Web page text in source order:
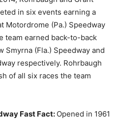
in six events earning a
Motordrome (Pa.) Speedway
team earned back-to-back
(Fla.) Speedway and
respectively. Rohrbaugh
of all six races the team
Fast Fact: Opened in 1961